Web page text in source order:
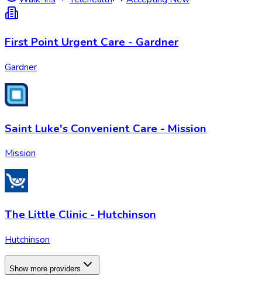
First Point Urgent Care - Gardner
Gardner
Saint Luke's Convenient Care - Mission
Mission
The Little Clinic - Hutchinson
Hutchinson
Show more providers